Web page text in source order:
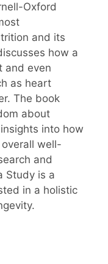
Oxford
and its
how a
and even
as heart
The book
about
into how
well-
and
Study is a
in a holistic